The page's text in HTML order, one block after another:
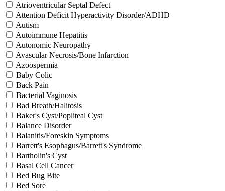
Atrioventricular Septal Defect
Attention Deficit Hyperactivity Disorder/ADHD
Autism
Autoimmune Hepatitis
Autonomic Neuropathy
Avascular Necrosis/Bone Infarction
Azoospermia
Baby Colic
Back Pain
Bacterial Vaginosis
Bad Breath/Halitosis
Baker's Cyst/Popliteal Cyst
Balance Disorder
Balanitis/Foreskin Symptoms
Barrett's Esophagus/Barrett's Syndrome
Bartholin's Cyst
Basal Cell Cancer
Bed Bug Bite
Bed Sore